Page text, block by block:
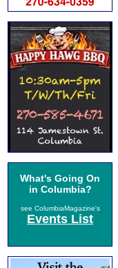
What's Going On
in Columbia?
see ColumbiaMagazine's
Events List